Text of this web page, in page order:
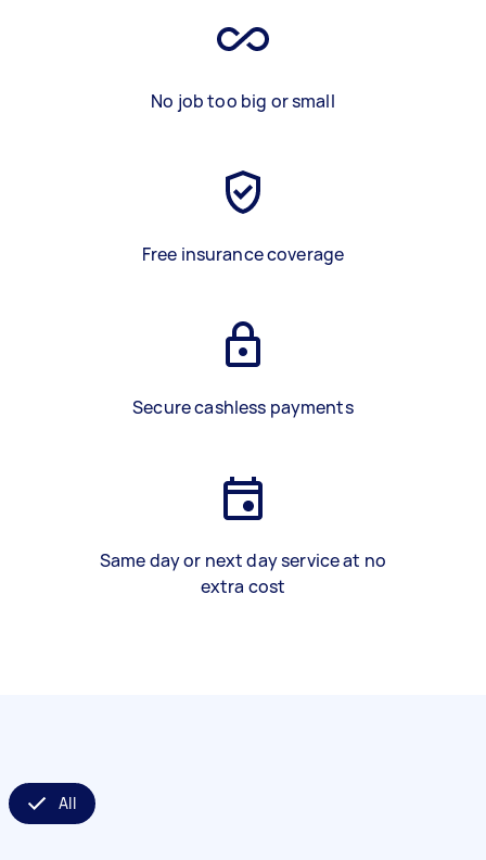
No job too big or small
Free insurance coverage
Secure cashless payments
Same day or next day service at no
extra cost
All